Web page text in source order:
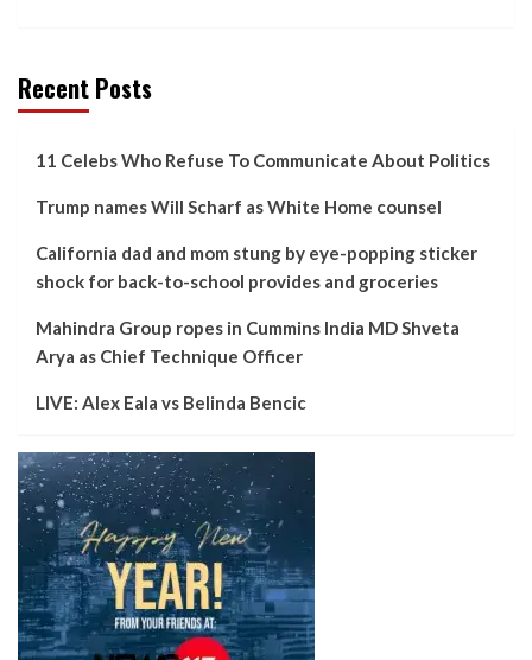
Recent Posts
11 Celebs Who Refuse To Communicate About Politics
Trump names Will Scharf as White Home counsel
California dad and mom stung by eye-popping sticker
shock for back-to-school provides and groceries
Mahindra Group ropes in Cummins India MD Shveta
Arya as Chief Technique Officer
LIVE: Alex Eala vs Belinda Bencic